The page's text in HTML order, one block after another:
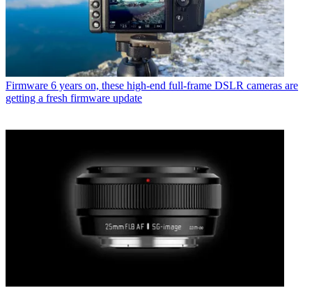
Firmware 6 years on, these high-end full-frame DSLR cameras are
getting a fresh firmware update